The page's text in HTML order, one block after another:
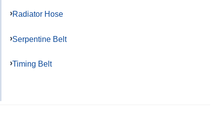
Radiator Hose
Serpentine Belt
Timing Belt